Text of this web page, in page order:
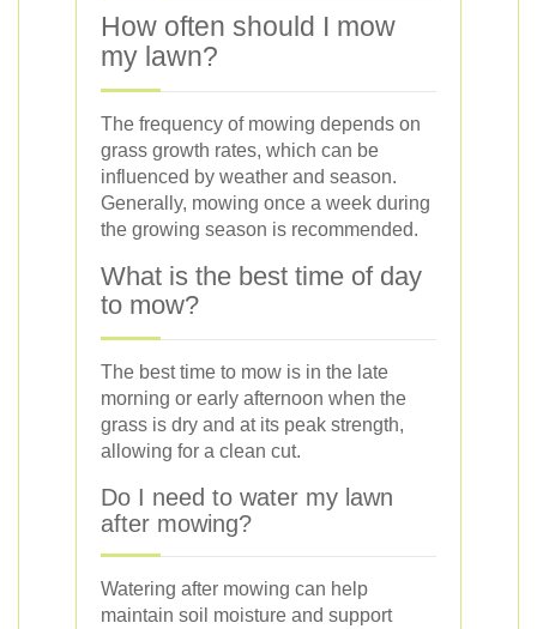
How often should I mow
my lawn?
The frequency of mowing depends on
grass growth rates, which can be
influenced by weather and season.
Generally, mowing once a week during
the growing season is recommended.
What is the best time of day
to mow?
The best time to mow is in the late
morning or early afternoon when the
grass is dry and at its peak strength,
allowing for a clean cut.
Do I need to water my lawn
after mowing?
Watering after mowing can help
maintain soil moisture and support